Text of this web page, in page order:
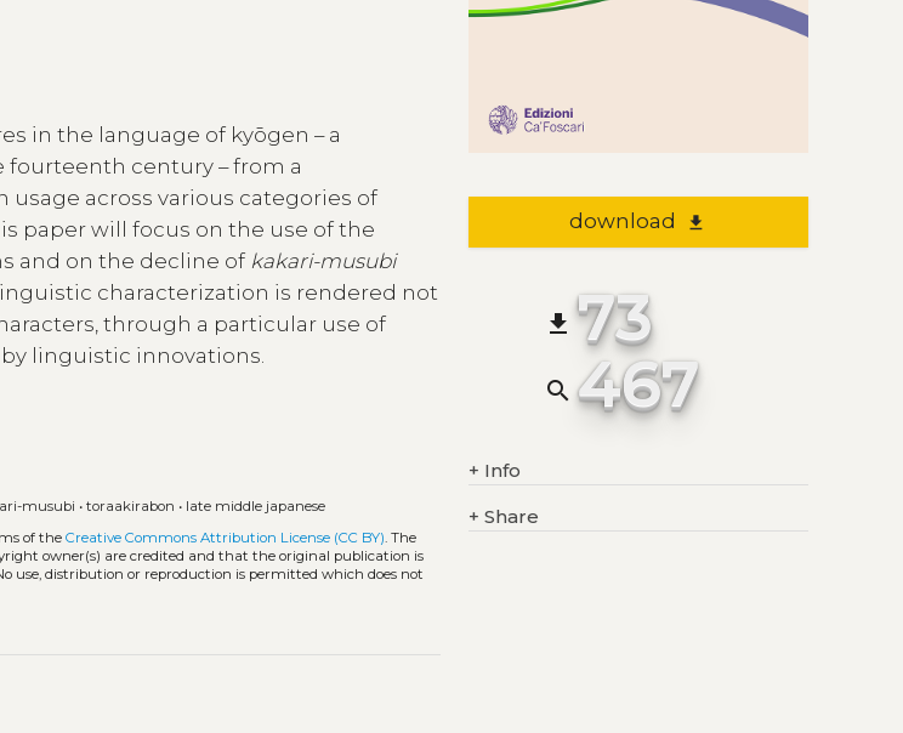
in the language of kyōgen – a
century – from a
across various categories of
paper will focus on the use of the
and on the decline of kakari-musubi
characterization is rendered not
through a particular use of
linguistic innovations.
musubi •toraakirabon • late middle japanese
of theCreative Commons Attribution License (CC BY). The
owner(s) are credited and that the original publication is
use, distribution or reproduction is permitted which does not
download file_download
file_download 73
search 467
+ Info
+ Share